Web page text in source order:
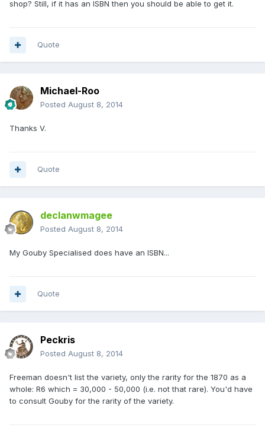
shop? Still, if it has an ISBN then you should be able to get it.
Quote
Michael-Roo
Posted August 8, 2014
Thanks V.
Quote
declanwmagee
Posted August 8, 2014
My Gouby Specialised does have an ISBN...
Quote
Peckris
Posted August 8, 2014
Freeman doesn't list the variety, only the rarity for the 1870 as a
whole: R6 which = 30,000 - 50,000 (i.e. not that rare). You'd have
to consult Gouby for the rarity of the variety.